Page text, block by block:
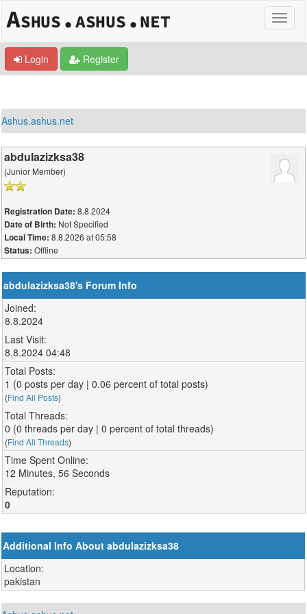
Login Register
Ashus.ashus.net
abdulazizksa38
(Junior Member)
Registration Date: 8.8.2024
Date of Birth: Not Specified
Local Time: 8.8.2026 at 05:58
Status: Offline
abdulazizksa38's Forum Info
Joined:
8.8.2024
Last Visit:
8.8.2024 04:48
Total Posts:
1 (0 posts per day | 0.06 percent of total posts)
(Find All Posts)
Total Threads:
0 (0 threads per day | 0 percent of total threads)
(Find All Threads)
Time Spent Online:
12 Minutes, 56 Seconds
Reputation:
0
Additional Info About abdulazizksa38
Location:
pakistan